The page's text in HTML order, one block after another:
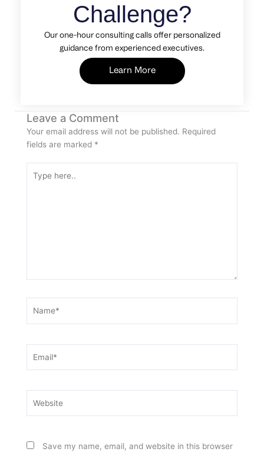
Challenge?
Our one-hour consulting calls offer personalized
guidance from experienced executives.
Learn More
Leave a Comment
Your email address will not be published. Required
fields are marked *
here..
Save my name, email, and website in this browser